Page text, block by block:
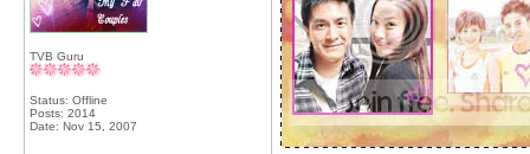
TVB Guru
Status: Offline
Posts: 2014
Date: Nov 15, 2007